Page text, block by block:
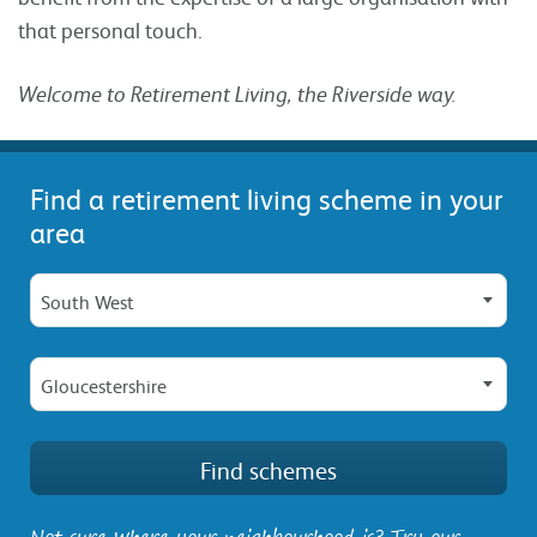
that personal touch.
Welcome to Retirement Living, the Riverside way.
Find a retirement living scheme in your
area
South West
Gloucestershire